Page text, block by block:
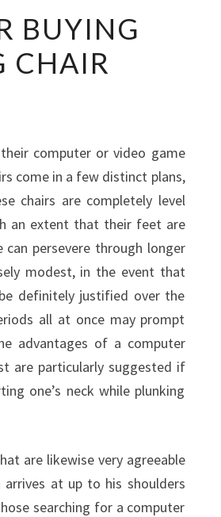
BUYING
CHAIR
computer or video game
come in a few distinct plans,
chairs are completely level
an extent that their feet are
persevere through longer
modest, in the event that
definitely justified over the
all at once may prompt
advantages of a computer
are particularly suggested if
one’s neck while plunking
are likewise very agreeable
arrives at up to his shoulders
searching for a computer